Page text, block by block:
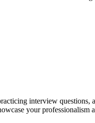
interview questions,
your professionalism